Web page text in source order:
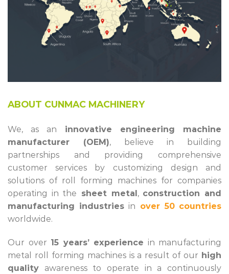
ABOUT CUNMAC MACHINERY
We, as an innovative engineering machine
manufacturer (OEM), believe in building
partnerships and providing comprehensive
customer services by customizing design and
solutions of roll forming machines for companies
operating in the sheet metal , construction and
manufacturing industries in over 50 countries
worldwide.
Our over 15 years’ experience in manufacturing
metal roll forming machines is a result of our high
quality awareness to operate in a continuously